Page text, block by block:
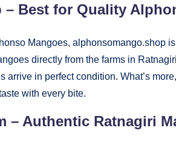
– Best for Quality
Mangoes, alphonsomango.shop
directly from the farms in
arrive in perfect condition. What’s
with every bite.
– Authentic Ratnagiri